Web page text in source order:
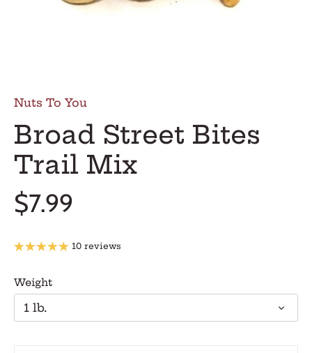
Nuts To You
Broad Street Bites
Trail Mix
$7.99
10 reviews
Weight
1 lb.